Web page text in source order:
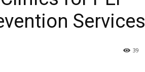
Services
39